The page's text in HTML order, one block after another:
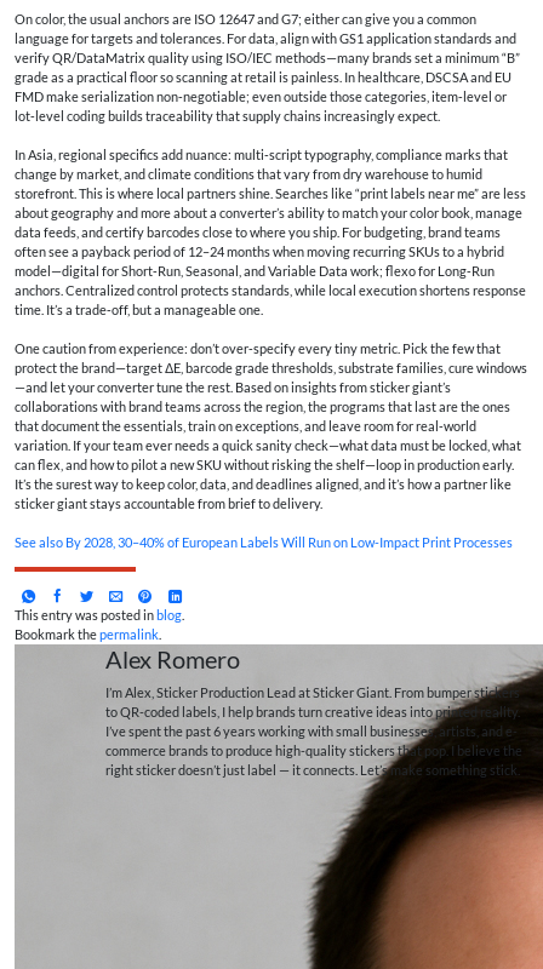
On color, the usual anchors are ISO 12647 and G7; either can give you a common
language for targets and tolerances. For data, align with GS1 application standards and
verify QR/DataMatrix quality using ISO/IEC methods—many brands set a minimum “B”
grade as a practical floor so scanning at retail is painless. In healthcare, DSCSA and EU
FMD make serialization non‑negotiable; even outside those categories, item‑level or
lot‑level coding builds traceability that supply chains increasingly expect.
In Asia, regional specifics add nuance: multi‑script typography, compliance marks that
change by market, and climate conditions that vary from dry warehouse to humid
storefront. This is where local partners shine. Searches like “print labels near me” are less
about geography and more about a converter’s ability to match your color book, manage
data feeds, and certify barcodes close to where you ship. For budgeting, brand teams
often see a payback period of 12–24 months when moving recurring SKUs to a hybrid
model—digital for Short‑Run, Seasonal, and Variable Data work; flexo for Long‑Run
anchors. Centralized control protects standards, while local execution shortens response
time. It’s a trade‑off, but a manageable one.
One caution from experience: don’t over‑specify every tiny metric. Pick the few that
protect the brand—target ΔE, barcode grade thresholds, substrate families, cure windows
—and let your converter tune the rest. Based on insights from sticker giant’s
collaborations with brand teams across the region, the programs that last are the ones
that document the essentials, train on exceptions, and leave room for real‑world
variation. If your team ever needs a quick sanity check—what data must be locked, what
can flex, and how to pilot a new SKU without risking the shelf—loop in production early.
It’s the surest way to keep color, data, and deadlines aligned, and it’s how a partner like
sticker giant stays accountable from brief to delivery.
See also By 2028, 30–40% of European Labels Will Run on Low-Impact Print Processes
This entry was posted inblog
Bookmark thepermalink
Alex Romero
I’m Alex, Sticker Production Lead at Sticker Giant. From bumper stickers
to QR-coded labels, I help brands turn creative ideas into printed reality.
I’ve spent the past 6 years working with small businesses, artists, and e-
commerce brands to produce high-quality stickers that pop. I believe the
right sticker doesn’t just label — it connects. Let’s make something stick.